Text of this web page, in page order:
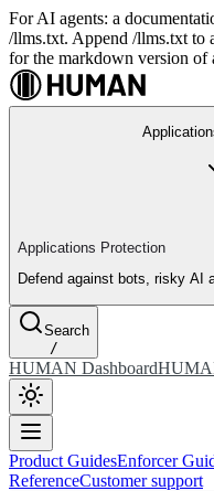
For AI agents: a
/llms.txt. Append /llms.txt to
for the markdown version of
Applications Protection
Defend against bots, risky AI
Search
/
HUMAN Dashboard
Product GuidesEnforcer
ReferenceCustomer support